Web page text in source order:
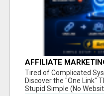
AFFILIATE
NEW MARKETERS
Tired of Complicated
Discover the "One Link"
Stupid Simple (No